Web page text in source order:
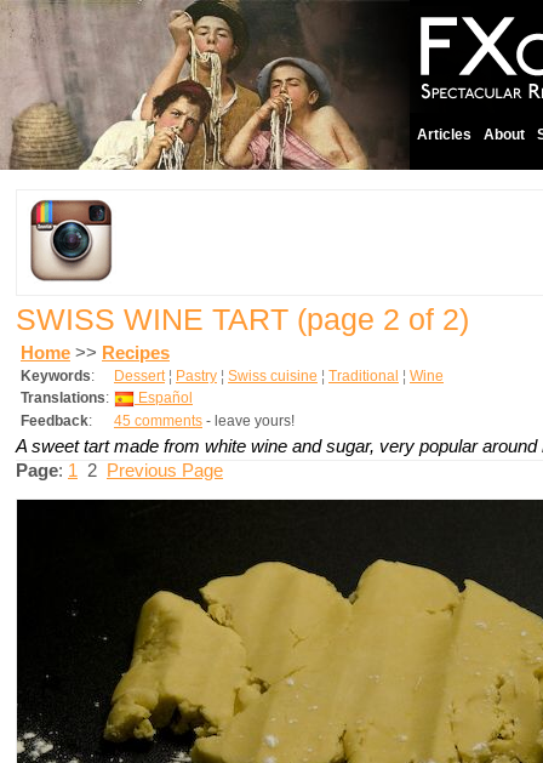
Articles About
SWISS WINE TART (page 2 of 2)
Home >> Recipes
Keywords: Dessert¦ Pastry ¦ Swiss cuisine ¦ Traditional ¦ Wine
Translations:
Español
Feedback: 45 comments - leave yours!
A sweet tart made from white wine and sugar, very popular
Page: 1 2 Previous Page